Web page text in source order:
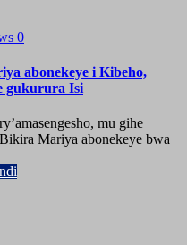
0
abonekeye i Kibeho,
gukurura Isi
mu gihe
Mariya abonekeye bwa